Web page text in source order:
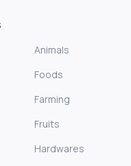
Animals
Foods
Farming
Fruits
Hardwares